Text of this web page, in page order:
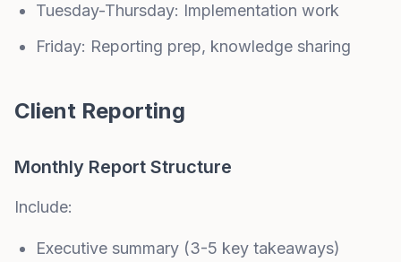
Tuesday-Thursday: Implementation work
Friday: Reporting prep, knowledge sharing
Client Reporting
Monthly Report Structure
Include:
Executive summary (3-5 key takeaways)